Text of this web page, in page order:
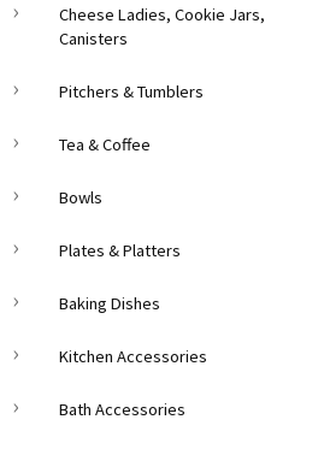
Cheese Ladies, Cookie Jars,
Canisters
Pitchers & Tumblers
Tea & Coffee
Bowls
Plates & Platters
Baking Dishes
Kitchen Accessories
Bath Accessories